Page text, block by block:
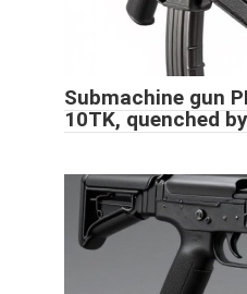
Submachine gun
10TK, quenched